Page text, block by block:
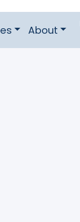
About